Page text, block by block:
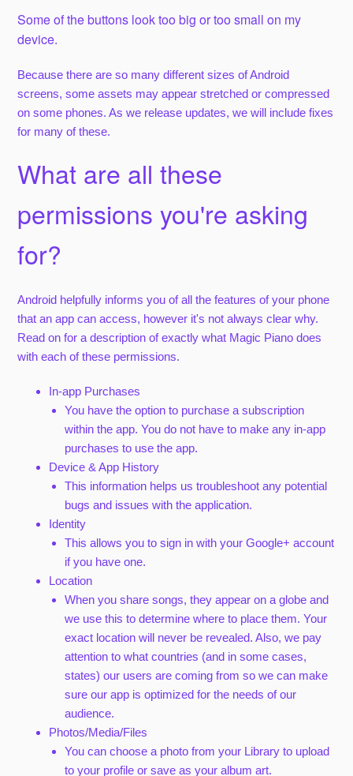
Some of the buttons look too big or too small on my
device.
Because there are so many different sizes of Android
screens, some assets may appear stretched or compressed
on some phones. As we release updates, we will include fixes
for many of these.
What are all these
permissions you're asking
for?
Android helpfully informs you of all the features of your phone
that an app can access, however it's not always clear why.
Read on for a description of exactly what Magic Piano does
with each of these permissions.
In-app Purchases
You have the option to purchase a subscription
within the app. You do not have to make any in-app
purchases to use the app.
Device & App History
This information helps us troubleshoot any potential
bugs and issues with the application.
Identity
This allows you to sign in with your Google+ account
if you have one.
Location
When you share songs, they appear on a globe and
we use this to determine where to place them. Your
exact location will never be revealed. Also, we pay
attention to what countries (and in some cases,
states) our users are coming from so we can make
sure our app is optimized for the needs of our
audience.
Photos/Media/Files
You can choose a photo from your Library to upload
to your profile or save as your album art.